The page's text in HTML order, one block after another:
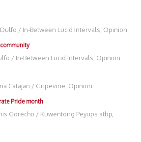
/ In-Between Lucid Intervals, Opinion
/ In-Between Lucid Intervals, Opinion
Catajan / Gripevine, Opinion
Pride month
Gorecho / Kuwentong Peyups atbp,